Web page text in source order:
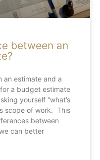
between an
an estimate and a
a budget estimate
yourself “what’s
scope of work. This
between
can better